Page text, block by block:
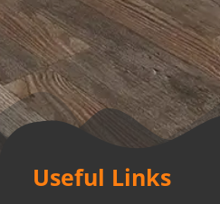
Useful Links